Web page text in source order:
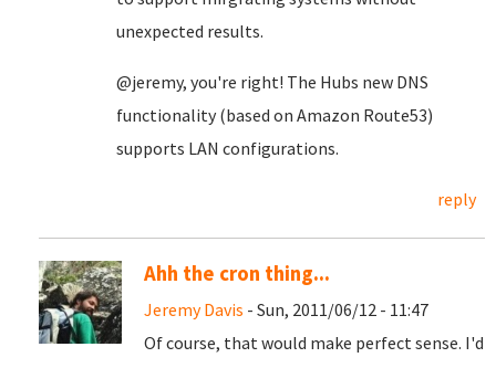
unexpected results.
@jeremy, you're right! The Hubs new DNS
functionality (based on Amazon Route53)
supports LAN configurations.
reply
Ahh the cron thing...
Jeremy Davis - Sun, 2011/06/12 - 11:47
Of course, that would make perfect sense. I'd